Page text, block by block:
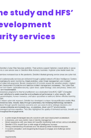
study and HFS’
services